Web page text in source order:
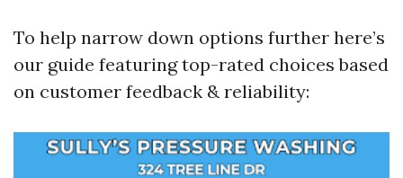
To help narrow down options further here’s
our guide featuring top-rated choices based
on customer feedback & reliability: